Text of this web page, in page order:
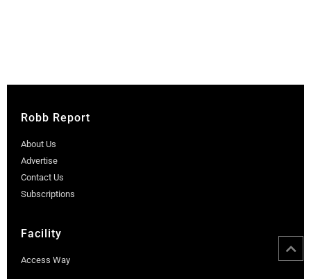
Robb Report
About Us
Advertise
Contact Us
Subscriptions
Facility
Access Way